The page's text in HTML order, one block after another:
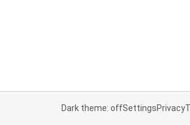
Dark theme: offSettingsPrivacy